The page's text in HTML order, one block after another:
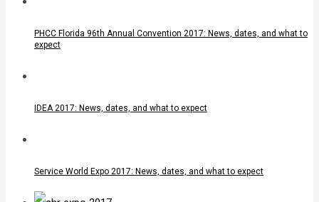
PHCC Florida 96th Annual Convention 2017: News, dates, and what to
expect
IDEA 2017: News, dates, and what to expect
Service World Expo 2017: News, dates, and what to expect